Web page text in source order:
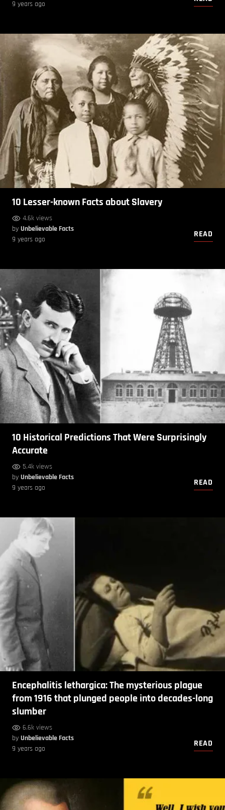
9 years ago
10 Lesser-known Facts about Slavery
4.6k views
by Unbelievable Facts
9 years ago
READ
10 Historical Predictions That Were Surprisingly
Accurate
5.4k views
by Unbelievable Facts
9 years ago
READ
Encephalitis lethargica: The mysterious plague
from 1916 that plunged people into decades-long
slumber
6.6k views
by Unbelievable Facts
9 years ago
READ